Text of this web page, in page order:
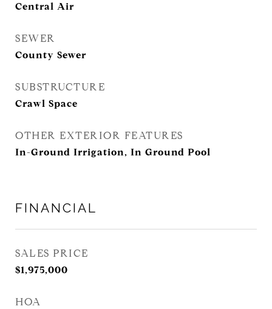
Central Air
SEWER
County Sewer
SUBSTRUCTURE
Crawl Space
OTHER EXTERIOR FEATURES
In-Ground Irrigation, In Ground Pool
FINANCIAL
SALES PRICE
$1,975,000
HOA